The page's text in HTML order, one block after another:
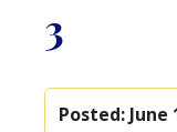
3
Posted: June